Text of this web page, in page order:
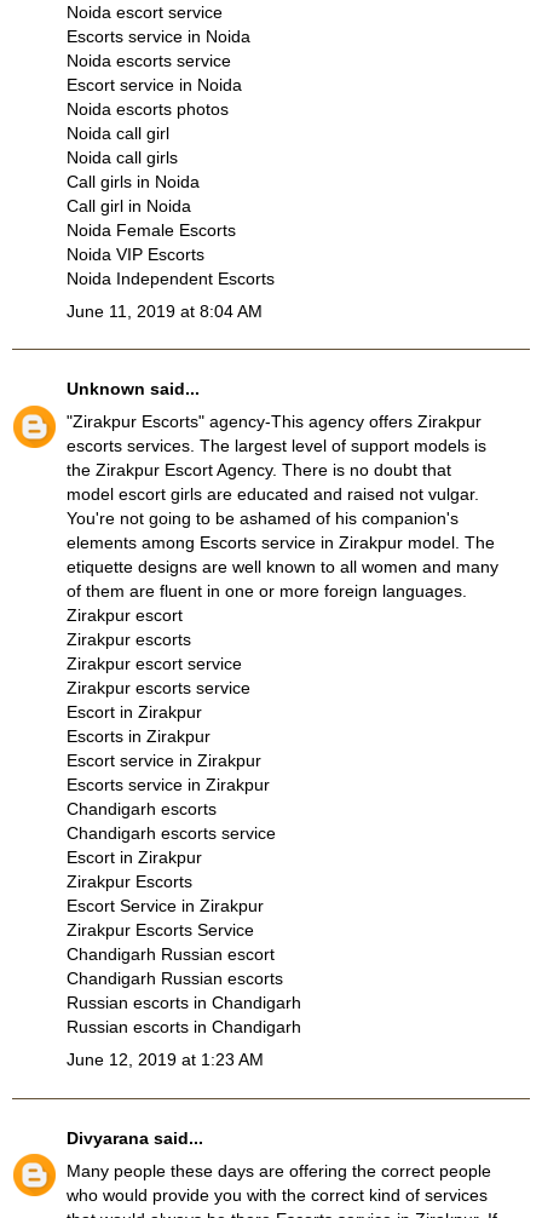
Noida escort service
Escorts service in Noida
Noida escorts service
Escort service in Noida
Noida escorts photos
Noida call girl
Noida call girls
Call girls in Noida
Call girl in Noida
Noida Female Escorts
Noida VIP Escorts
Noida Independent Escorts
June 11, 2019 at 8:04 AM
Unknown said...
"Zirakpur Escorts" agency-This agency offers Zirakpur
escorts services. The largest level of support models is
the Zirakpur Escort Agency. There is no doubt that
model escort girls are educated and raised not vulgar.
You're not going to be ashamed of his companion's
elements among Escorts service in Zirakpur model. The
etiquette designs are well known to all women and many
of them are fluent in one or more foreign languages.
Zirakpur escort
Zirakpur escorts
Zirakpur escort service
Zirakpur escorts service
Escort in Zirakpur
Escorts in Zirakpur
Escort service in Zirakpur
Escorts service in Zirakpur
Chandigarh escorts
Chandigarh escorts service
Escort in Zirakpur
Zirakpur Escorts
Escort Service in Zirakpur
Zirakpur Escorts Service
Chandigarh Russian escort
Chandigarh Russian escorts
Russian escorts in Chandigarh
Russian escorts in Chandigarh
June 12, 2019 at 1:23 AM
Divyarana said...
Many people these days are offering the correct people
who would provide you with the correct kind of services